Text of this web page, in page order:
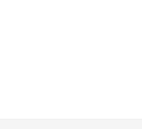
30 million small